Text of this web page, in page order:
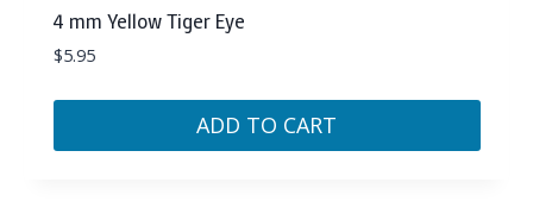
4 mm Yellow Tiger Eye
$5.95
ADD TO CART